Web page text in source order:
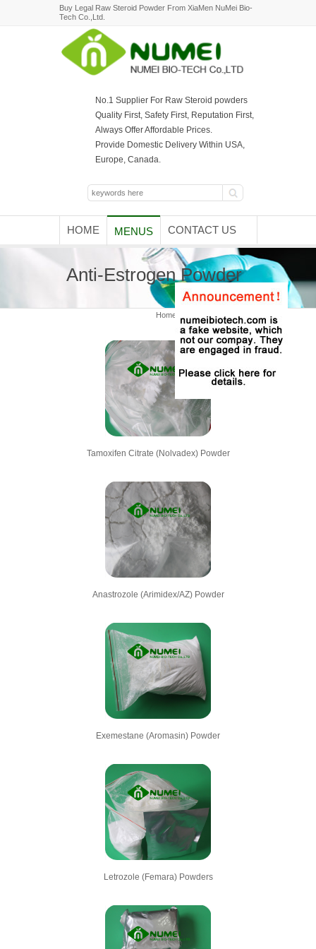
Buy Legal Raw Steroid Powder From XiaMen NuMei Bio-
Tech Co.,Ltd.
No.1 Supplier For Raw Steroid powders
Quality First, Safety First, Reputation First,
Always Offer Affordable Prices.
Provide Domestic Delivery Within USA,
Europe, Canada.
HOME MENUS CONTACT US
Anti-Estrogen Powder
Home / Anti-Estrogen Powder
Tamoxifen Citrate (Nolvadex) Powder
Anastrozole (Arimidex/AZ) Powder
Exemestane (Aromasin) Powder
Letrozole (Femara) Powders